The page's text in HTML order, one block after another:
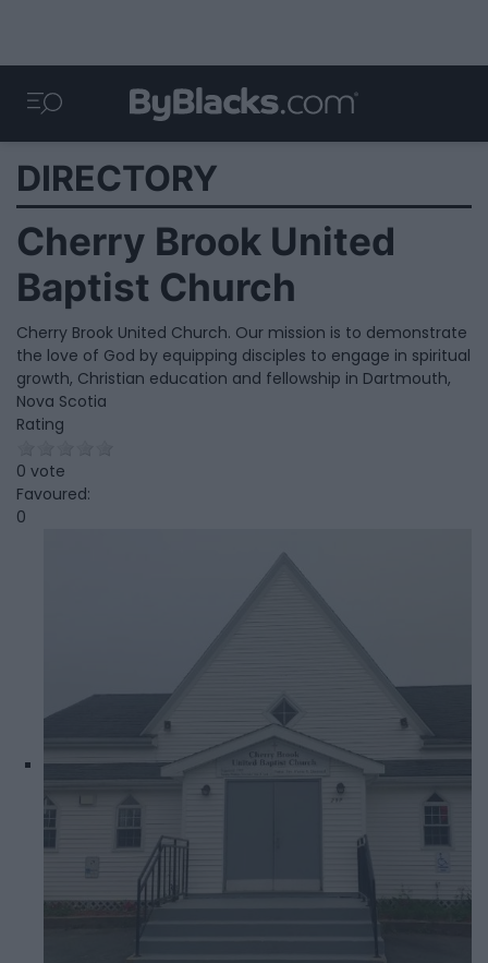
DIRECTORY
Cherry Brook United
Baptist Church
Cherry Brook United Church. Our mission is to demonstrate
the love of God by equipping disciples to engage in spiritual
growth, Christian education and fellowship in Dartmouth,
Nova Scotia
Rating
0 vote
Favoured:
0